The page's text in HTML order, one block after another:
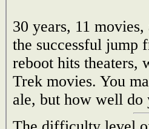
30 years, 11
the successful jump
reboot hits theaters,
Trek movies. You
ale, but how well